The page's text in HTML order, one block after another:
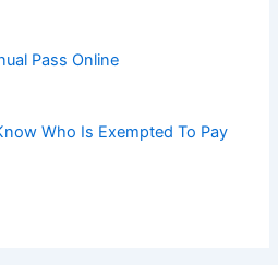
Pass Online
Who Is Exempted To Pay